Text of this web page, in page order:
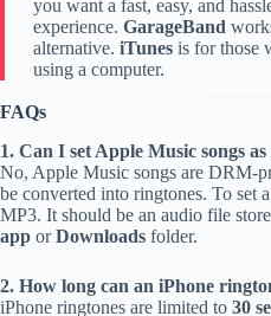
you want a fast, easy, and
experience. GarageBand
alternative. iTunes is for those
using a computer.
FAQs
1. Can I set Apple Music songs
No, Apple Music songs are DRM-
be converted into ringtones. To set
MP3. It should be an audio file
app orDownloads folder.
2. How long can an iPhone
iPhone ringtones are limited to 30